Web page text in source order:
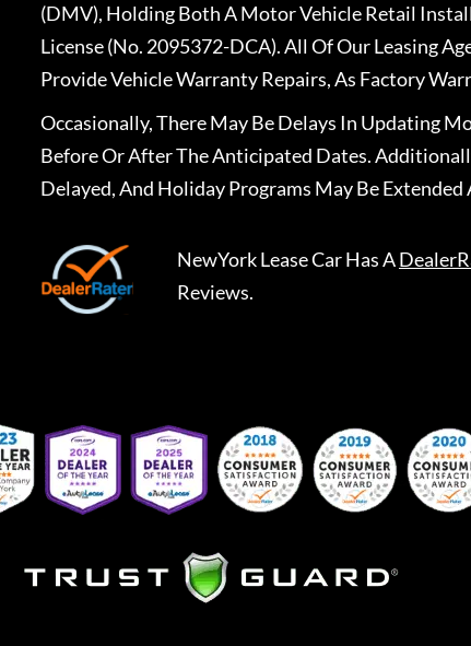
(DMV), Holding Both A Motor Vehicle Retail
License (No. 2095372-DCA). All Of Our Leasing
Provide Vehicle Warranty Repairs, As Factory
Occasionally, There May Be Delays In Updating
Before Or After The Anticipated Dates.
Delayed, And Holiday Programs May Be Extended
NewYork Lease CarHas A
Reviews.